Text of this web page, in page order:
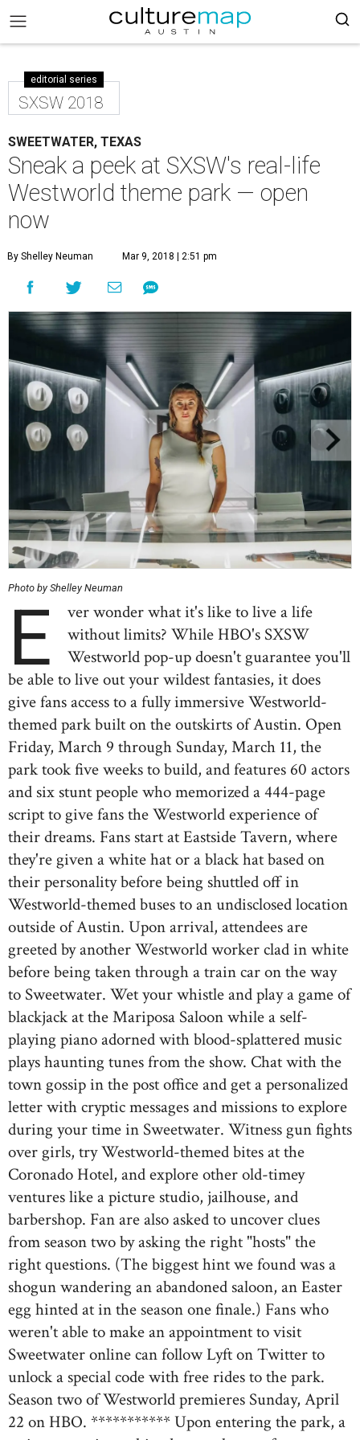
editorial series
SXSW 2018
SWEETWATER, TEXAS
Sneak a peek at SXSW's real-life
Westworld theme park — open
now
By Shelley Neuman Mar 9, 2018 | 2:51 pm
Photo by Shelley Neuman
E
ver wonder what it's like to live a life
without limits? While HBO's SXSW
Westworld pop-up doesn't guarantee you'll
be able to live out your wildest fantasies, it does
give fans access to a fully immersive Westworld-
themed park built on the outskirts of Austin. Open
Friday, March 9 through Sunday, March 11, the
park took five weeks to build, and features 60 actors
and six stunt people who memorized a 444-page
script to give fans the Westworld experience of
their dreams. Fans start at Eastside Tavern, where
they're given a white hat or a black hat based on
their personality before being shuttled off in
Westworld-themed buses to an undisclosed location
outside of Austin. Upon arrival, attendees are
greeted by another Westworld worker clad in white
before being taken through a train car on the way
to Sweetwater. Wet your whistle and play a game of
blackjack at the Mariposa Saloon while a self-
playing piano adorned with blood-splattered music
plays haunting tunes from the show. Chat with the
town gossip in the post office and get a personalized
letter with cryptic messages and missions to explore
during your time in Sweetwater. Witness gun fights
over girls, try Westworld-themed bites at the
Coronado Hotel, and explore other old-timey
ventures like a picture studio, jailhouse, and
barbershop. Fan are also asked to uncover clues
from season two by asking the right "hosts" the
right questions. (The biggest hint we found was a
shogun wandering an abandoned saloon, an Easter
egg hinted at in the season one finale.) Fans who
weren't able to make an appointment to visit
Sweetwater online can follow Lyft on Twitter to
unlock a special code with free rides to the park.
Season two of Westworld premieres Sunday, April
22 on HBO. *********** Upon entering the park, a